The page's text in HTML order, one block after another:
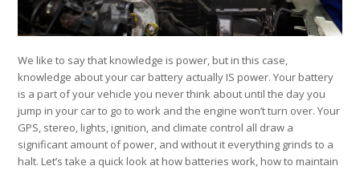
We like to say that knowledge is power, but in this case,
knowledge about your car battery actually IS power. Your battery
is a part of your vehicle you never think about until the day you
jump in your car to go to work and the engine won’t turn over. Your
GPS, stereo, lights, ignition, and climate control all draw a
significant amount of power, and without it everything grinds to a
halt. Let’s take a quick look at how batteries work, how to maintain